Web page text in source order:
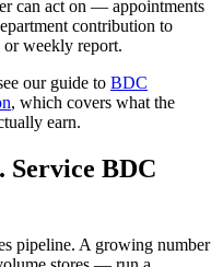
can act on — appointments
contribution to
weekly report.
our guide to BDC
, which covers what the
earn.
Service BDC
pipeline. A growing number